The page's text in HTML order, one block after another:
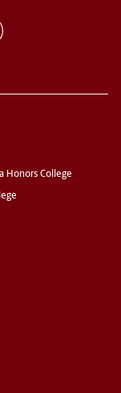
Honors College